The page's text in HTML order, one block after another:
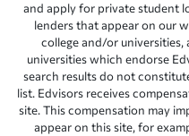
and apply for private student
lenders that appear on our
college and/or
universities which endorse
search results do not
list. Edvisors receives
site. This compensation may
appear on this site, for